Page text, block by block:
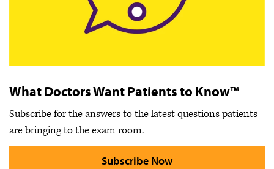
What Doctors Want Patients to Know™
Subscribe for the answers to the latest questions patients
are bringing to the exam room.
Subscribe Now